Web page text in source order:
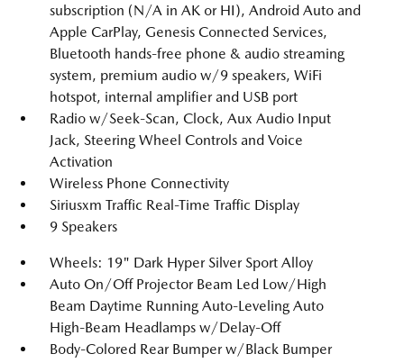
subscription (N/A in AK or HI), Android Auto and
Apple CarPlay, Genesis Connected Services,
Bluetooth hands-free phone & audio streaming
system, premium audio w/9 speakers, WiFi
hotspot, internal amplifier and USB port
Radio w/Seek-Scan, Clock, Aux Audio Input
Jack, Steering Wheel Controls and Voice
Activation
Wireless Phone Connectivity
Siriusxm Traffic Real-Time Traffic Display
9 Speakers
Wheels: 19" Dark Hyper Silver Sport Alloy
Auto On/Off Projector Beam Led Low/High
Beam Daytime Running Auto-Leveling Auto
High-Beam Headlamps w/Delay-Off
Body-Colored Rear Bumper w/Black Bumper